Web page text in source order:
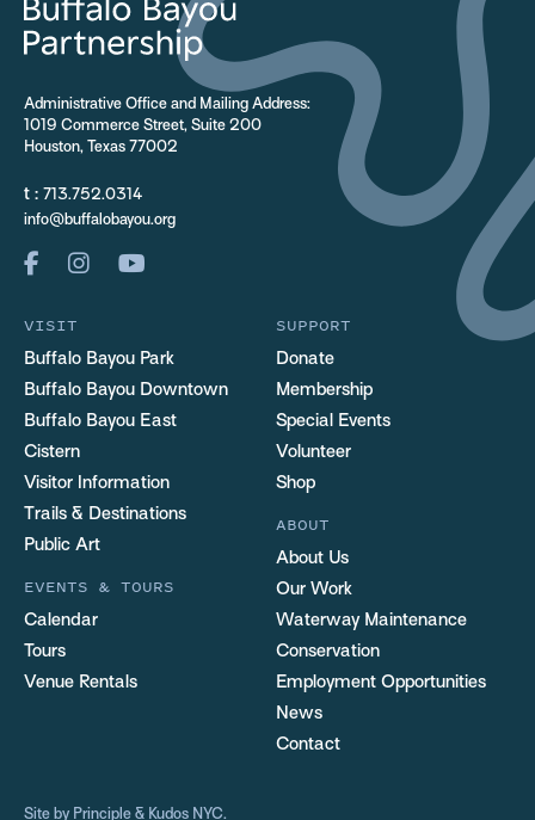
Administrative Office and Mailing Address:
1019 Commerce Street, Suite 200
Houston, Texas 77002
t : 713.752.0314
info@buffalobayou.org
VISIT
Buffalo Bayou Park
Buffalo Bayou Downtown
Buffalo Bayou East
Cistern
Visitor Information
Trails & Destinations
Public Art
EVENTS & TOURS
Calendar
Tours
Venue Rentals
SUPPORT
Donate
Membership
Special Events
Volunteer
Shop
ABOUT
About Us
Our Work
Waterway Maintenance
Conservation
Employment Opportunities
News
Contact
Site by Principle & Kudos NYC.